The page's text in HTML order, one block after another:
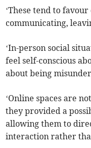
‘These tend to
communicating,
‘In-person social
feel self-conscious
about being
‘Online spaces are
they provided a
allowing them to
interaction rather